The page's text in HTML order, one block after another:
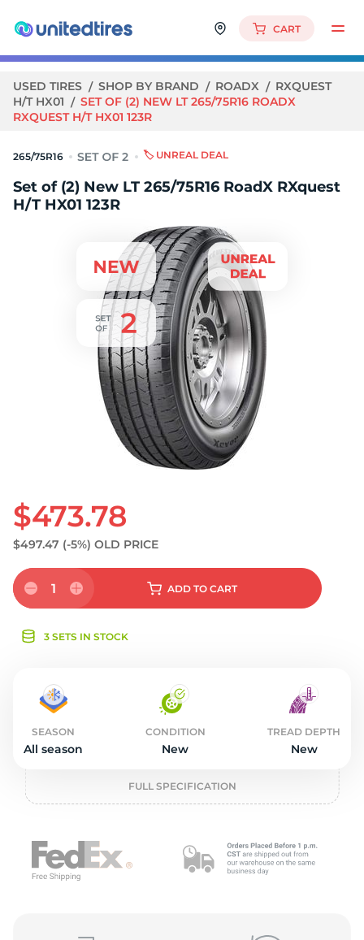
CART
USED TIRES SHOP BY BRAND ROADX
RXQUEST
H/T HX01
SET OF (2) NEW LT 265/75R16 ROADX
RXQUEST H/T HX01 123R
265/75R16 🏷️ UNREAL DEAL
Set of (2) New LT 265/75R16 RoadX RXquest
H/T HX01 123R
$473.78
$497.47 (-5%) OLD PRICE
1 ADD TO CART
3 SETS IN STOCK
SEASON
All season
CONDITION
New
TREAD DEPTH
New
FULL SPECIFICATION